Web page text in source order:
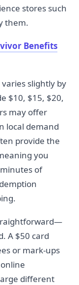
stores such
them.
Benefits
slightly by
$10, $15, $20,
may offer
local demand
provide the
you
of
A $50 card
or mark-ups
different